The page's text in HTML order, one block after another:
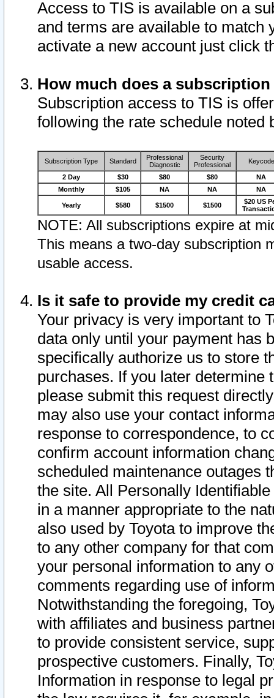
Access to TIS is available on a
and terms are available to match
activate a new account just click
How much does a
Subscription access to TIS is
following the rate schedule noted
Subscription Type Standard
Professional
Diagnostic
Security
Professional
Keycode
2 Day $30 $80 $80
NA
Monthly
$105 NA NA NA
Yearly $580 $1500 $1500
$20 US
NOTE: All subscriptions expire at
This means a two-day subscription
usable access.
Is it safe to provide my credit
Your privacy is very important to
data only until your payment has
specifically authorize us to store
purchases. If you later determine
please submit this request
may also use your contact
response to correspondence, to
confirm account information
scheduled maintenance outages
the site. All Personally
in a manner appropriate to the
also used by Toyota to improve
to any other company for that
your personal information to any
comments regarding use of
Notwithstanding the foregoing,
with affiliates and business
to provide consistent service,
prospective customers. Finally,
Information in response to legal